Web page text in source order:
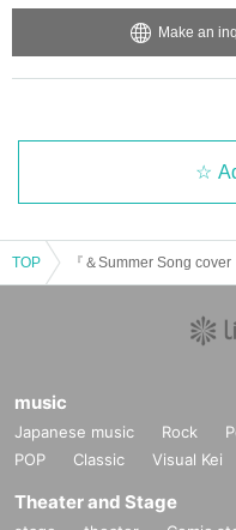
Make an
TOP
music
Japanese music Rock
POP
Classic Visual Kei
Theater and Stage